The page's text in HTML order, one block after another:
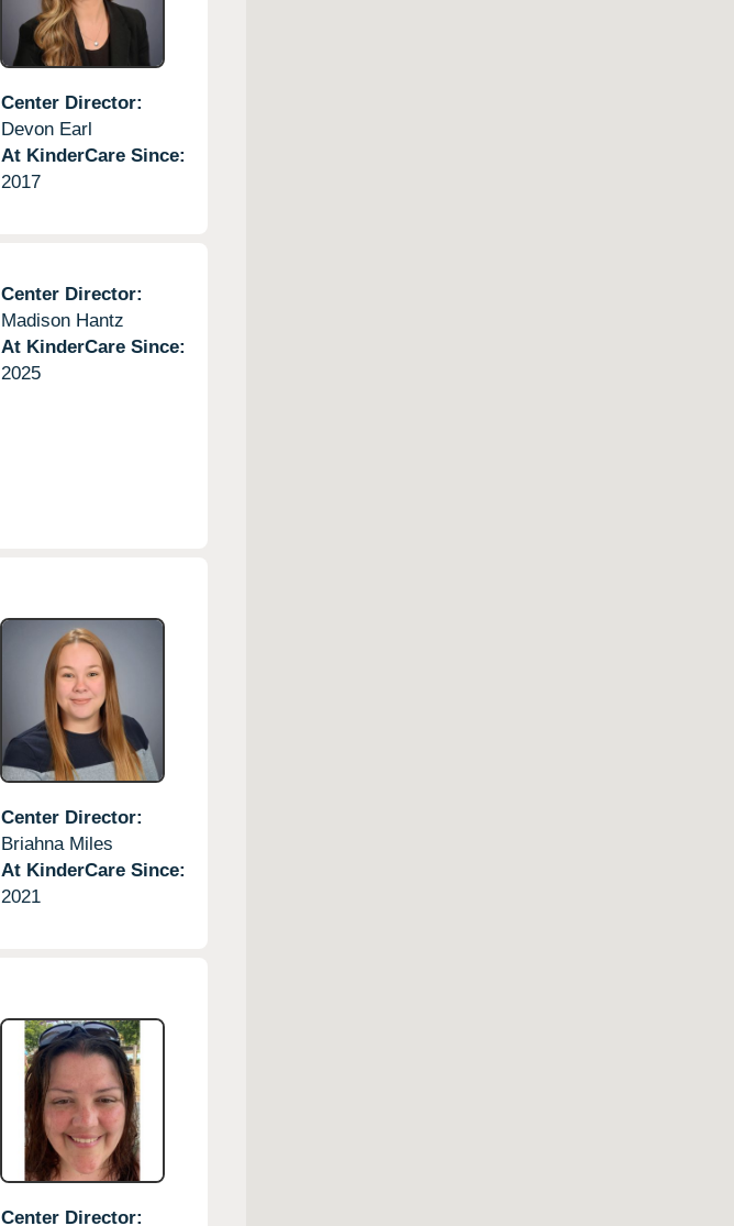
Center Director:
Devon Earl
At KinderCare Since:
2017
Center Director:
Madison Hantz
At KinderCare Since:
2025
Center Director:
Briahna Miles
At KinderCare Since:
2021
Center Director: